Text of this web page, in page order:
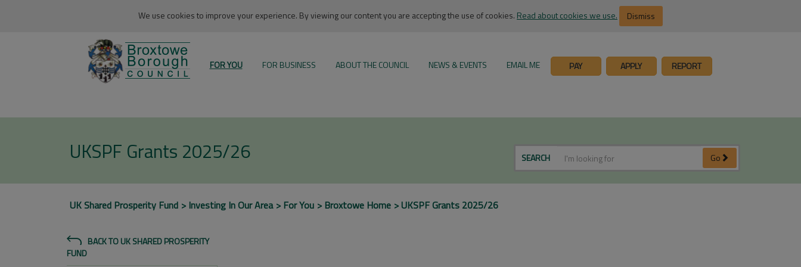
We use cookies to improve your experience. By viewing our content you are accepting the use of cookies. Read about cookies we use. Dismiss
FOR YOU FOR BUSINESS ABOUT THE COUNCIL NEWS & EVENTS EMAIL ME PAY APPLY REPORT
UKSPF Grants 2025/26 SEARCH Go
UK Shared Prosperity Fund Investing In Our Area For You Broxtowe Home UKSPF Grants 2025/26
BACK TO UK SHARED PROSPERITY
FUND